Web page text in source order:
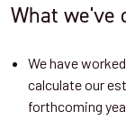
What we've
We have
calculate our
forthcoming